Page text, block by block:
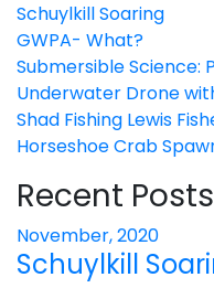
Schuylkill Soaring
GWPA- What?
Submersible Science:
Underwater Drone
Shad Fishing Lewis
Horseshoe Crab
Recent Posts
November, 2020
Schuylkill